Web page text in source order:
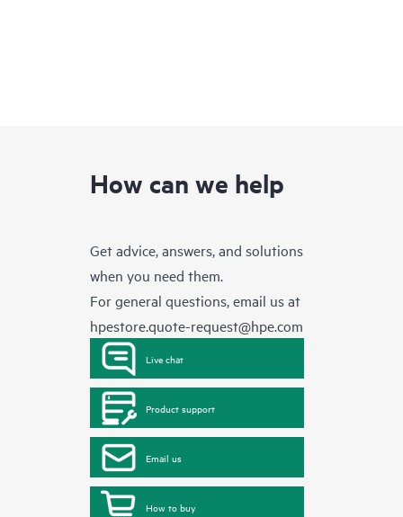
How can we help
Get advice, answers, and solutions
when you need them.
For general questions, email us at
hpestore.quote-request@hpe.com
Live chat
Product support
Email us
How to buy